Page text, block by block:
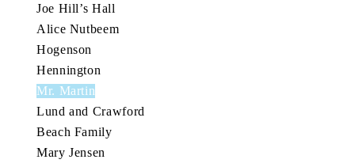
Joe Hill’s Hall
Alice Nutbeem
Hogenson
Hennington
Mr. Martin
Lund and Crawford
Beach Family
Mary Jensen